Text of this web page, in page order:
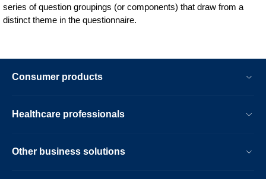
series of question groupings (or components) that draw from a
distinct theme in the questionnaire.
Consumer products
Healthcare professionals
Other business solutions